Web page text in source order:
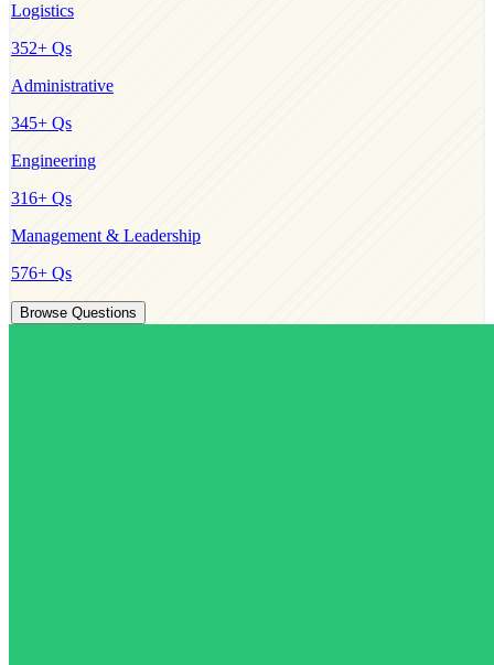
Logistics
352+ Qs
Administrative
345+ Qs
Engineering
316+ Qs
Management & Leadership
576+ Qs
Browse Questions